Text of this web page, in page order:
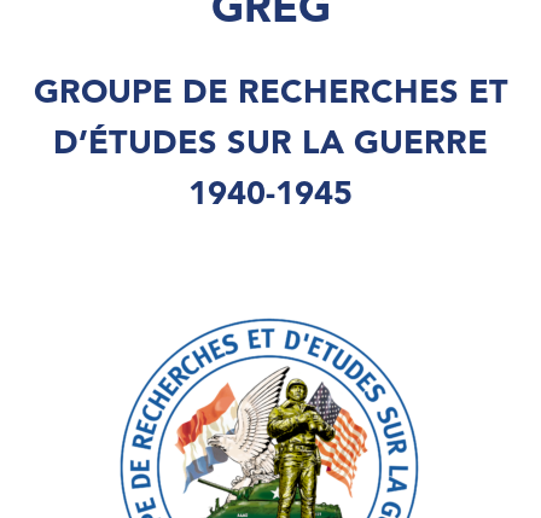
GREG
GROUPE DE RECHERCHES ET
D’ÉTUDES SUR LA GUERRE
1940-1945